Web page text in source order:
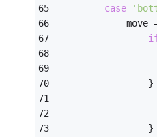
case
move
                }